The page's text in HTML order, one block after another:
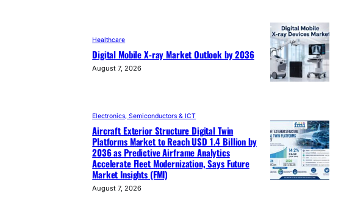
Healthcare
Digital Mobile X-ray Market Outlook by 2036
August 7, 2026
Electronics, Semiconductors & ICT
Aircraft Exterior Structure Digital Twin
Platforms Market to Reach USD 1.4 Billion by
2036 as Predictive Airframe Analytics
Accelerate Fleet Modernization, Says Future
Market Insights (FMI)
August 7, 2026